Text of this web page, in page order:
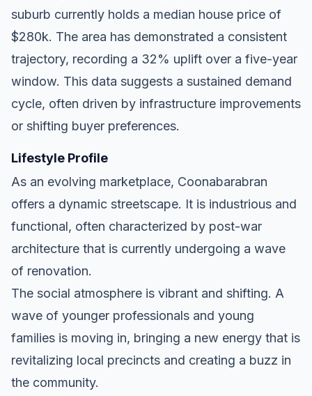
suburb currently holds a median house price of
$280k. The area has demonstrated a consistent
trajectory, recording a 32% uplift over a five-year
window. This data suggests a sustained demand
cycle, often driven by infrastructure improvements
or shifting buyer preferences.
Lifestyle Profile
As an evolving marketplace, Coonabarabran
offers a dynamic streetscape. It is industrious and
functional, often characterized by post-war
architecture that is currently undergoing a wave
of renovation.
The social atmosphere is vibrant and shifting. A
wave of younger professionals and young
families is moving in, bringing a new energy that is
revitalizing local precincts and creating a buzz in
the community.